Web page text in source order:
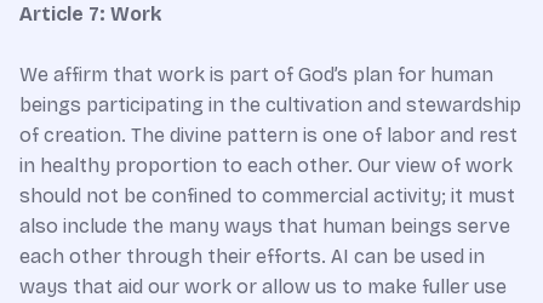
Article 7: Work
We affirm that work is part of God’s plan for human
beings participating in the cultivation and stewardship
of creation. The divine pattern is one of labor and rest
in healthy proportion to each other. Our view of work
should not be confined to commercial activity; it must
also include the many ways that human beings serve
each other through their efforts. AI can be used in
ways that aid our work or allow us to make fuller use